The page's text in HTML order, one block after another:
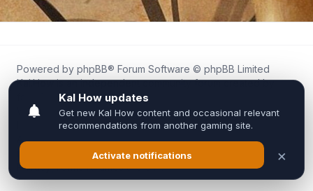
Powered by phpBB® Forum Software © phpBB Limited
Kal.How is an independent community forum created by
fans for fans of Kal Online.
We are not affiliated with, endorsed by, or connected to
Inixsoft or the official Kal Online team in any way.
All trademarks, game content, and copyrights belong to their
respective owners.
Privacy|Terms|All times areUTC